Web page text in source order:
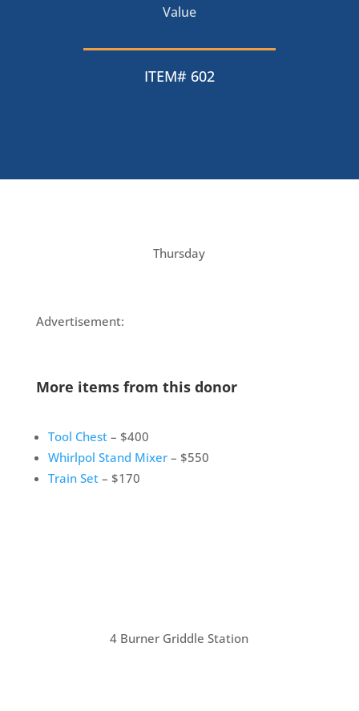
Value
ITEM# 602
Thursday
Advertisement:
More items from this donor
Tool Chest– $400
Whirlpol Stand Mixer– $550
Train Set– $170
4 Burner Griddle Station